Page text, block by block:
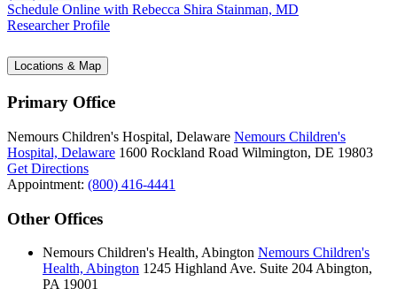
Schedule Online with Rebecca Shira Stainman, MD
Researcher Profile
Locations & Map
Primary Office
Nemours Children's Hospital, Delaware Nemours Children's
Hospital, Delaware 1600 Rockland Road Wilmington, DE 19803
Get Directions
Appointment: (800) 416-4441
Other Offices
Nemours Children's Health, Abington Nemours Children's
Health, Abington 1245 Highland Ave. Suite 204 Abington,
PA 19001